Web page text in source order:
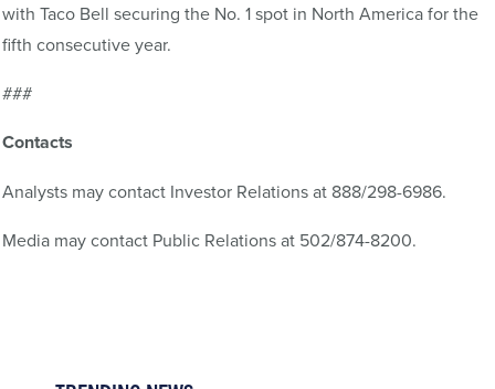
with Taco Bell securing the No. 1 spot in North America for the
fifth consecutive year.
###
Contacts
Analysts may contact Investor Relations at 888/298-6986.
Media may contact Public Relations at 502/874-8200.